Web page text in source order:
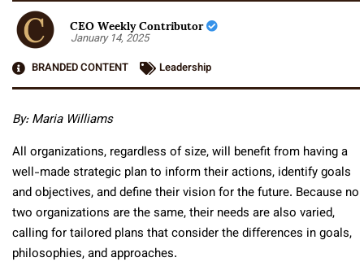
CEO Weekly Contributor
January 14, 2025
BRANDED CONTENT
Leadership
By: Maria Williams
All organizations, regardless of size, will benefit from having a
well-made strategic plan to inform their actions, identify goals
and objectives, and define their vision for the future. Because no
two organizations are the same, their needs are also varied,
calling for tailored plans that consider the differences in goals,
philosophies, and approaches.